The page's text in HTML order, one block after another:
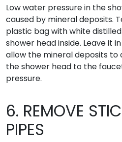
Low water pressure in the
caused by mineral deposits.
plastic bag with white
shower head inside. Leave it
allow the mineral deposits to
the shower head to the
pressure.
6. REMOVE
PIPES